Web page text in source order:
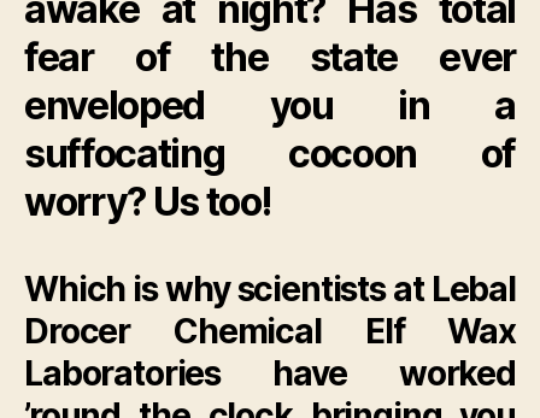
fear of the state ever
enveloped you in a
suffocating cocoon of
worry? Us too!
Which is why scientists at Lebal
Drocer Chemical Elf Wax
Laboratories have worked